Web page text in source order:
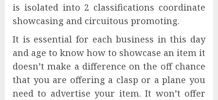
is isolated into 2 classifications coordinate
showcasing and circuitous promoting.
It is essential for each business in this day
and age to know how to showcase an item it
doesn’t make a difference on the off chance
that you are offering a clasp or a plane you
need to advertise your item. It won’t offer